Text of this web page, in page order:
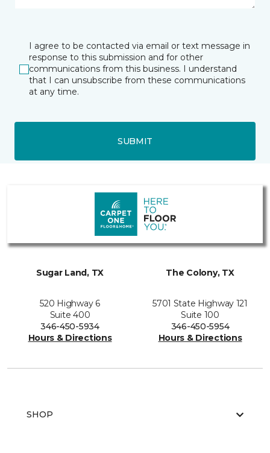
I agree to be contacted via email or text message in
response to this submission and for other
communications from this business. I understand
that I can unsubscribe from these communications
at any time.
SUBMIT
Sugar Land, TX
520 Highway 6
Suite 400
346-450-5934
Hours & Directions
The Colony, TX
5701 State Highway 121
Suite 100
346-450-5954
Hours & Directions
SHOP